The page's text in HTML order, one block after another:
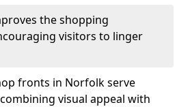
the shopping
visitors to linger
fronts in Norfolk serve
visual appeal with